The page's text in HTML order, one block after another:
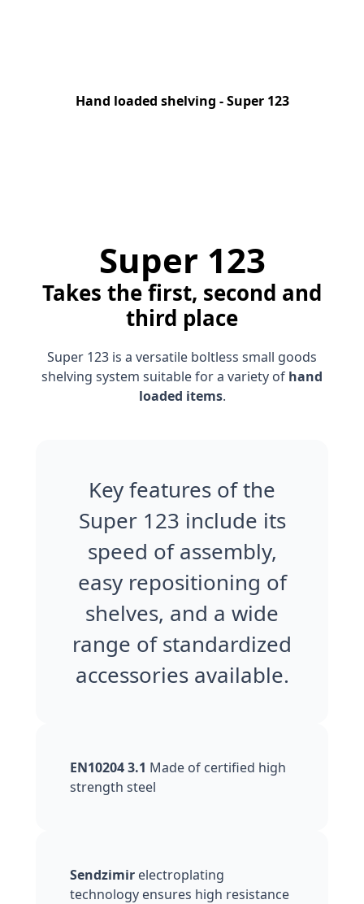
Hand loaded shelving - Super 123
Super 123
Takes the first, second and
third place
Super 123 is a versatile boltless small goods
shelving system suitable for a variety of hand
loaded items.
Key features of the
Super 123 include its
speed of assembly,
easy repositioning of
shelves, and a wide
range of standardized
accessories available.
EN10204 3.1 Made of certified high
strength steel
Sendzimirelectroplating
technology ensures high resistance